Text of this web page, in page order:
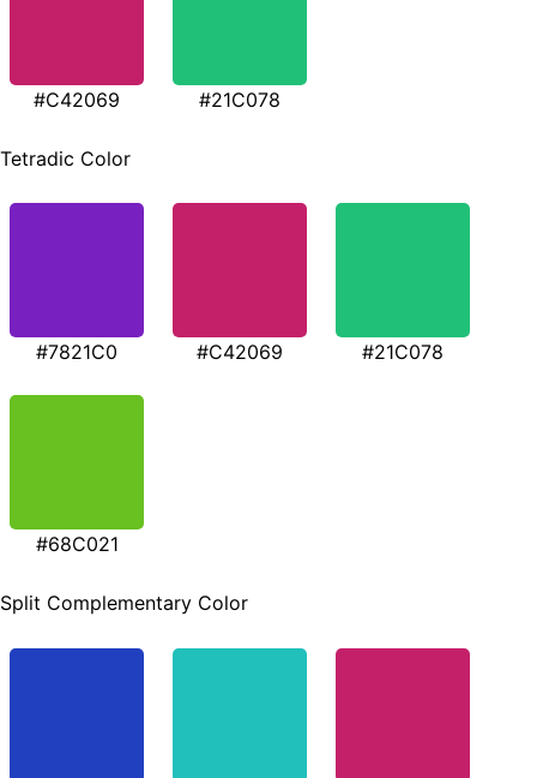
#C42069 #21C078
Tetradic Color
#7821C0 #C42069 #21C078
#68C021
Split Complementary Color